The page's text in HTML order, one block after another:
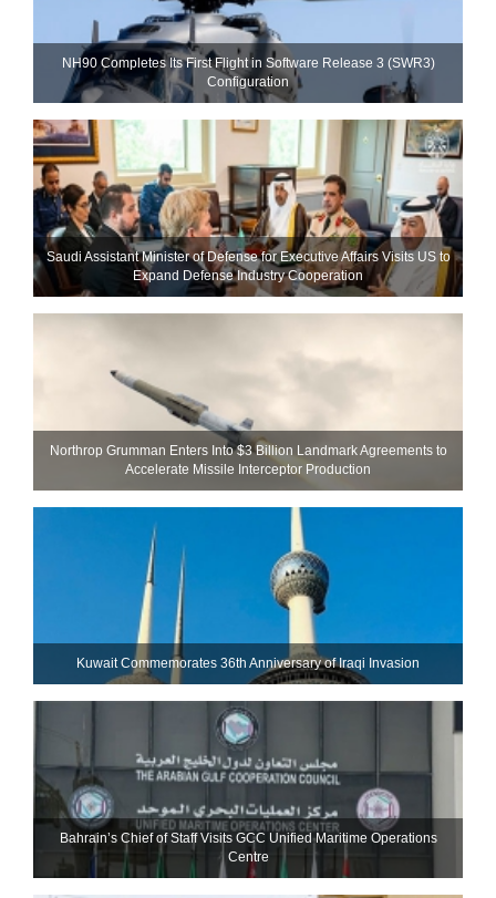
NH90 Completes Its First Flight in Software Release 3 (SWR3)
Configuration
Saudi Assistant Minister of Defense for Executive Affairs Visits US to
Expand Defense Industry Cooperation
Northrop Grumman Enters Into $3 Billion Landmark Agreements to
Accelerate Missile Interceptor Production
Kuwait Commemorates 36th Anniversary of Iraqi Invasion
Bahrain’s Chief of Staff Visits GCC Unified Maritime Operations
Centre